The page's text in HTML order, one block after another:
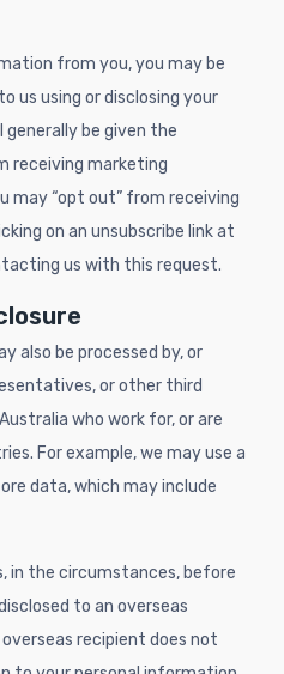
from you, you may be
us using or disclosing your
generally be given the
receiving marketing
may “opt out” from receiving
on an unsubscribe link at
us with this request.
also be processed by, or
or other third
who work for, or are
For example, we may use a
data, which may include
in the circumstances, before
to an overseas
recipient does not